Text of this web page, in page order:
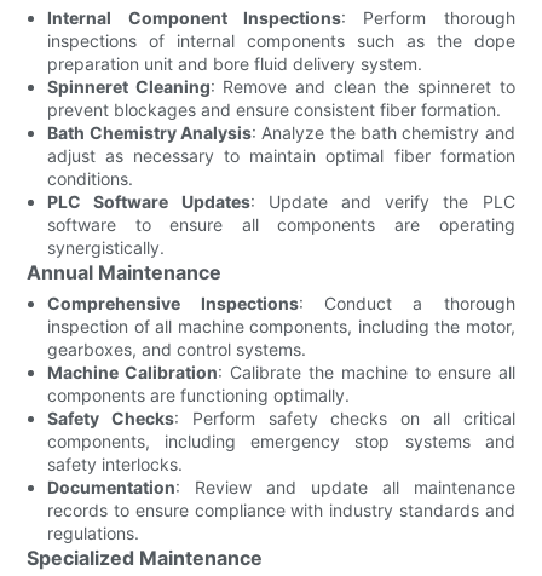
Internal Component Inspections: Perform thorough
inspections of internal components such as the dope
preparation unit and bore fluid delivery system.
Spinneret Cleaning: Remove and clean the spinneret to
prevent blockages and ensure consistent fiber formation.
Bath Chemistry Analysis: Analyze the bath chemistry and
adjust as necessary to maintain optimal fiber formation
conditions.
PLC Software Updates: Update and verify the PLC
software to ensure all components are operating
synergistically.
Annual Maintenance
Comprehensive Inspections: Conduct a thorough
inspection of all machine components, including the motor,
gearboxes, and control systems.
Machine Calibration: Calibrate the machine to ensure all
components are functioning optimally.
Safety Checks: Perform safety checks on all critical
components, including emergency stop systems and
safety interlocks.
Documentation: Review and update all maintenance
records to ensure compliance with industry standards and
regulations.
Specialized Maintenance